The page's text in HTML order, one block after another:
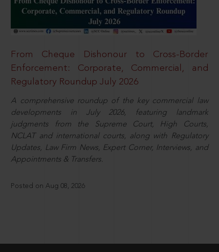
From Cheque Dishonour to Cross-Border
Enforcement: Corporate, Commercial, and
Regulatory Roundup July 2026
A comprehensive roundup of the key commercial law
developments in July 2026, featuring landmark
judgments from the Supreme Court, High Courts,
NCLAT and international courts, along with Regulatory
Updates, Law Firm News, Expert Corner, Interviews, and
Appointments & Transfers.
Posted on Aug 08, 2026